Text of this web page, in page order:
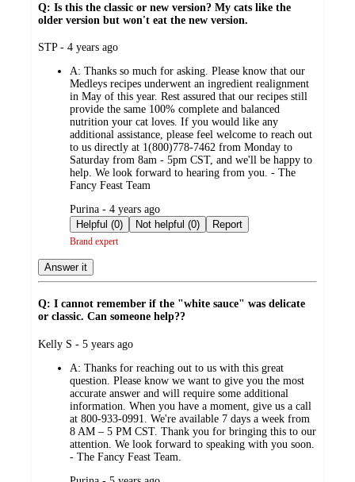
Q: Is this the classic or new version? My cats like the
older version but won't eat the new version.
submitted
STP - 4 years ago
A: Thanks so much for asking. Please know that our
Medleys recipes underwent an ingredient realignment
in May of this year. Rest assured that our recipes still
provide the same 100% complete and balanced
nutrition your cat loves. If you would like any
additional assistance, please feel welcome to reach out
to us directly at 1(800)778-7462 from Monday to
Saturday from 8am - 5pm CST, and we'll be happy to
help. We look forward to hearing from you. - The
Fancy Feast Team
submitted
by
Purina - 4 years ago
Helpful (0)
Not helpful (0) Report
Brand expert
Answer it
Q: I cannot remember if the "white sauce" was delicate
or classic. Can someone help??
submitted
Kelly S - 5 years ago
A: Thanks for reaching out to us with this great
question. Please know we want to give you the most
accurate answer and will require some additional
information. When you have a moment, give us a call
at 800-933-0991. We're available 7 days a week from
8 AM – 5 PM CST. Thank you for bringing this to our
attention. We look forward to speaking with you soon.
- The Fancy Feast Team.
submitted